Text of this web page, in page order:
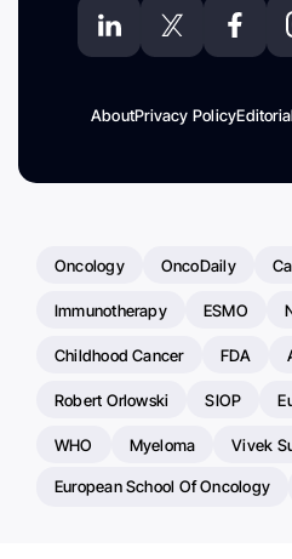
AboutPrivacy Policy
Oncology OncoDaily
Immunotherapy ESMO
Childhood Cancer FDA
Robert Orlowski SIOP
WHO Myeloma Vivek
European School Of Oncology